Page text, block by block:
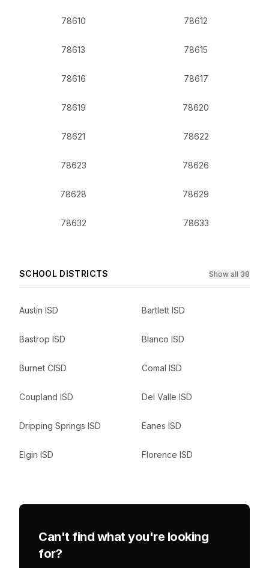
78610 78612
78613 78615
78616 78617
78619 78620
78621 78622
78623 78626
78628 78629
78632 78633
SCHOOL DISTRICTS Show all 38
Austin ISD Bartlett ISD
Bastrop ISD Blanco ISD
Burnet CISD Comal ISD
Coupland ISD Del Valle ISD
Dripping Springs ISD Eanes ISD
Elgin ISD Florence ISD
Can't find what you're looking
for?